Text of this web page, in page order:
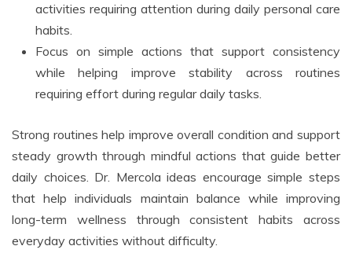
activities requiring attention during daily personal care
habits.
Focus on simple actions that support consistency
while helping improve stability across routines
requiring effort during regular daily tasks.
Strong routines help improve overall condition and support
steady growth through mindful actions that guide better
daily choices. Dr. Mercola ideas encourage simple steps
that help individuals maintain balance while improving
long-term wellness through consistent habits across
everyday activities without difficulty.